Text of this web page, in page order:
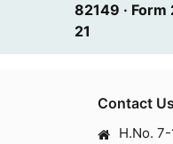
82149 · Form
21
Contact Us
H.No.